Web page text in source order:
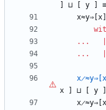
⊔ y ≡
...
...
x
⊔ y